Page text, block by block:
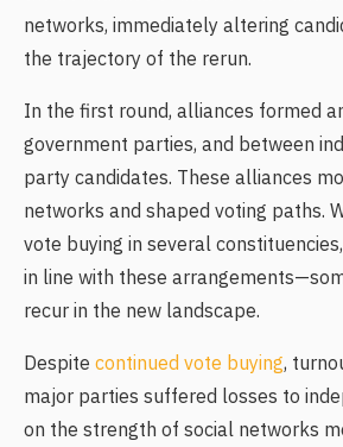
networks, immediately altering
the trajectory of the rerun.
In the first round, alliances formed
government parties, and between
party candidates. These alliances
networks and shaped voting paths.
vote buying in several
in line with these
recur in the new landscape.
Despite continued vote buying,
major parties suffered losses to
on the strength of social networks